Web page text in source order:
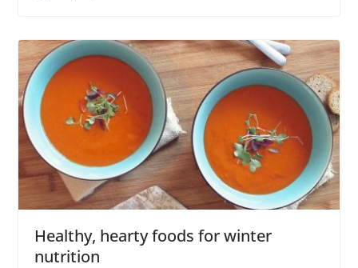
Healthy, hearty foods for winter
nutrition